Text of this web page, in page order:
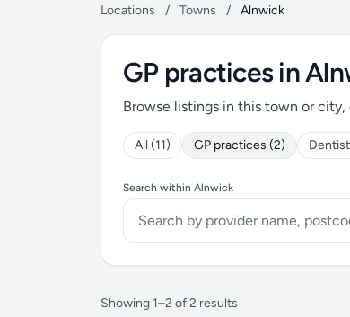
Locations / Towns / Alnwick
GP practices in
Browse listings in this town or city,
All (11) GP practices (2)
Search within Alnwick
Showing 1–2 of 2 results